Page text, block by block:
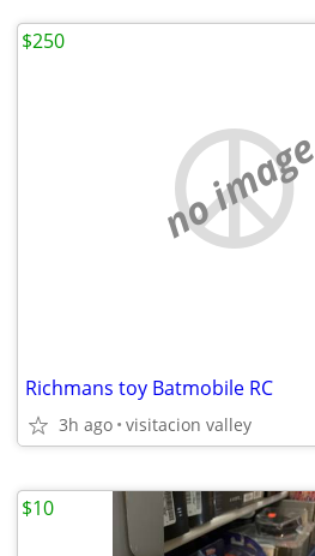
no image
Richmans toy Batmobile RC
3h ago visitacion valley
$250
$10